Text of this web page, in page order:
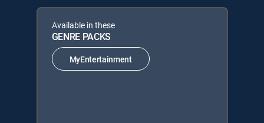
Available in these
GENRE PACKS
MyEntertainment